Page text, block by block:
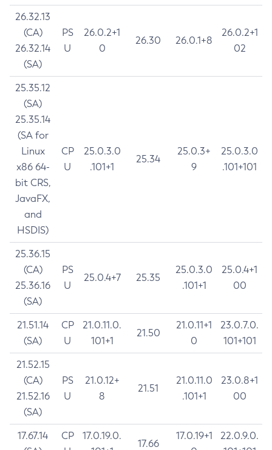
26.32.13
(CA)
26.32.14
(SA)
PS
U
26.0.2+1
0
26.30 26.0.1+8
26.0.2+1
02
25.35.12
(SA)
25.35.14
(SA for
Linux
x86 64-
bit CRS,
JavaFX,
and
HSDIS)
CP
U
25.0.3.0
.101+1
25.34
25.0.3+
9
25.0.3.0
.101+101
25.36.15
(CA)
25.36.16
(SA)
PS
U
25.0.4+7 25.35
25.0.3.0
.101+1
25.0.4+1
00
21.51.14
(SA)
CP
U
21.0.11.0.
101+1
21.50
21.0.11+1
0
23.0.7.0.
101+101
21.52.15
(CA)
21.52.16
(SA)
PS
U
21.0.12+
8
21.51
21.0.11.0
.101+1
23.0.8+1
00
17.67.14
CP
17.0.19.0.
17.66
17.0.19+1
22.0.9.0.